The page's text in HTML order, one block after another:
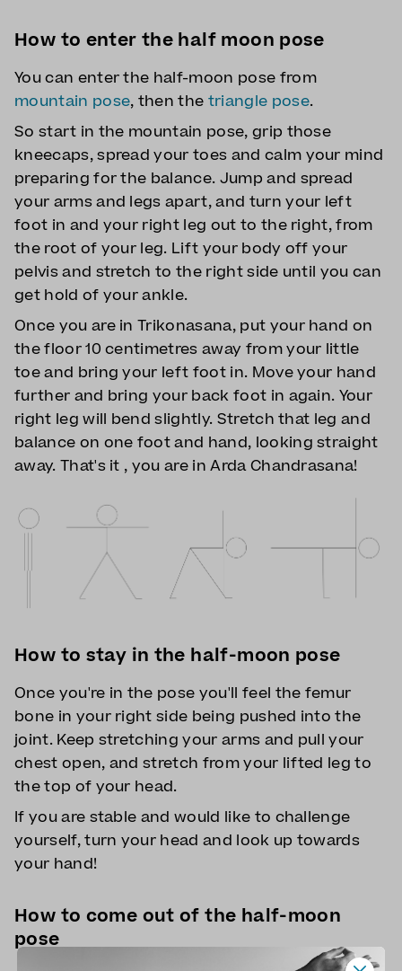
How to enter the half moon pose
You can enter the half-moon pose from
mountain pose, then the triangle pose.
So start in the mountain pose, grip those
kneecaps, spread your toes and calm your mind
preparing for the balance. Jump and spread
your arms and legs apart, and turn your left
foot in and your right leg out to the right, from
the root of your leg. Lift your body off your
pelvis and stretch to the right side until you can
get hold of your ankle.
Once you are in Trikonasana, put your hand on
the floor 10 centimetres away from your little
toe and bring your left foot in. Move your hand
further and bring your back foot in again. Your
right leg will bend slightly. Stretch that leg and
balance on one foot and hand, looking straight
away. That's it , you are in Arda Chandrasana!
How to stay in the half-moon pose
Once you're in the pose you'll feel the femur
bone in your right side being pushed into the
joint. Keep stretching your arms and pull your
chest open, and stretch from your lifted leg to
the top of your head.
If you are stable and would like to challenge
yourself, turn your head and look up towards
your hand!
How to come out of the half-moon
pose